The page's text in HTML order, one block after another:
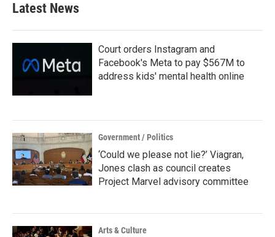
Latest News
Court orders Instagram and
Facebook's Meta to pay $567M to
address kids' mental health online
Government / Politics
‘Could we please not lie?’ Viagran,
Jones clash as council creates
Project Marvel advisory committee
Arts & Culture